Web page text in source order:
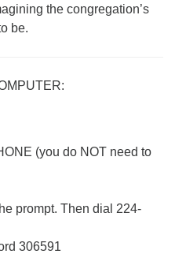
the congregation’s
be.
(you do NOT need to
prompt. Then dial 224-
306591